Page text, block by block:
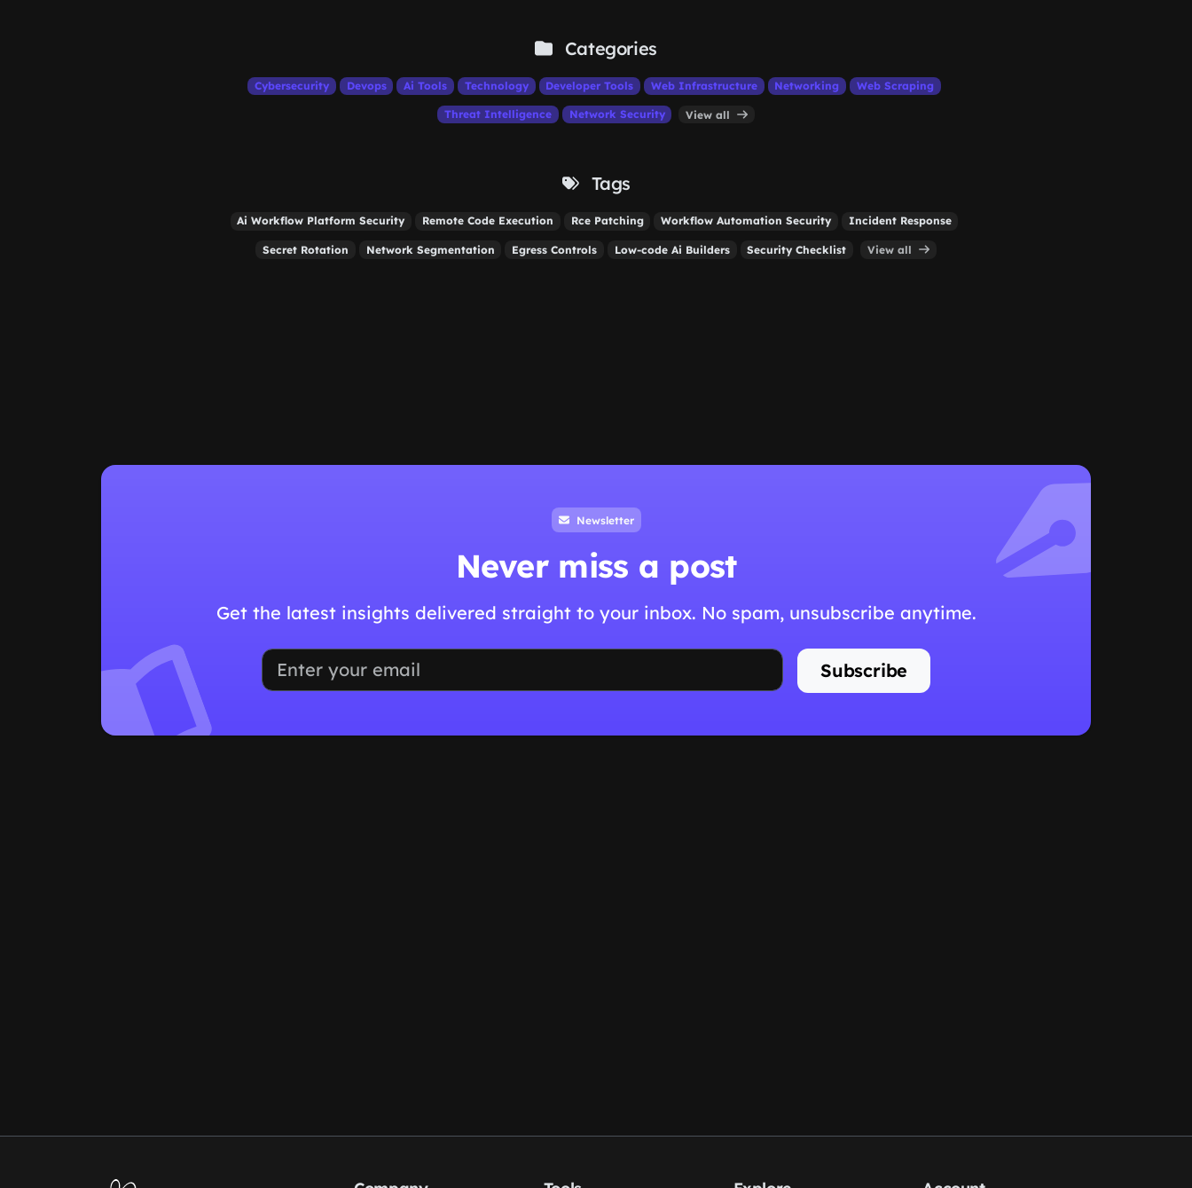
Categories
Cybersecurity Devops Ai Tools Technology Developer Tools Web Infrastructure Networking Web Scraping
Threat Intelligence Network Security View all
Tags
Ai Workflow Platform Security Remote Code Execution Rce Patching Workflow Automation Security Incident Response
Secret Rotation Network Segmentation Egress Controls Low-code Ai Builders Security Checklist View all
Newsletter
Never miss a post
Get the latest insights delivered straight to your inbox. No spam, unsubscribe anytime.
Subscribe